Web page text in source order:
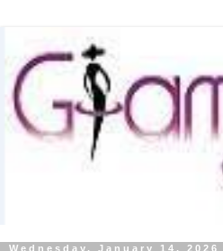
Wednesday, January 14, 2026